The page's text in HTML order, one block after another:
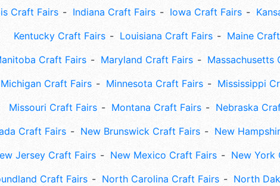
Craft Fairs
Indiana Craft Fairs Iowa Craft Fairs
Kentucky Craft Fairs
Louisiana Craft Fairs
Maine
Craft Fairs
Maryland Craft Fairs
Massachusetts
Michigan Craft Fairs
Minnesota Craft Fairs
Mississippi
Missouri Craft Fairs
Montana Craft Fairs
Nebraska
Craft Fairs
New Brunswick Craft Fairs
New
Jersey Craft Fairs
New Mexico Craft Fairs
New York
Craft Fairs
North Carolina Craft Fairs
North